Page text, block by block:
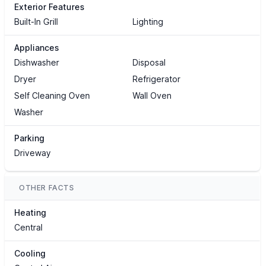
Exterior Features
Built-In Grill
Lighting
Appliances
Dishwasher
Disposal
Dryer
Refrigerator
Self Cleaning Oven
Wall Oven
Washer
Parking
Driveway
OTHER FACTS
Heating
Central
Cooling